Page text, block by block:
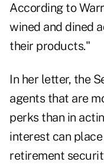
According to
wined and dined
their products."
In her letter, the
agents that are
perks than in
interest can
retirement